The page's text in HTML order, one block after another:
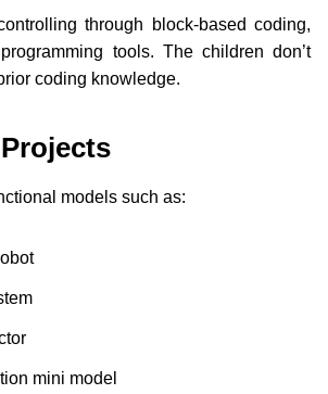
through block-based coding,
tools. The children don’t
coding knowledge.
models such as:
mini model